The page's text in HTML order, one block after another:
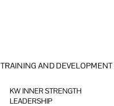
TRAINING AND
KW INNER STRENGTH
LEADERSHIP